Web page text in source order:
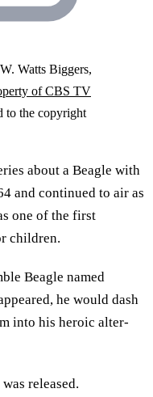
Watts Biggers,
of CBS TV
to the copyright
about a Beagle with
and continued to air as
one of the first
children.
Beagle named
he would dash
into his heroic alter-
released.